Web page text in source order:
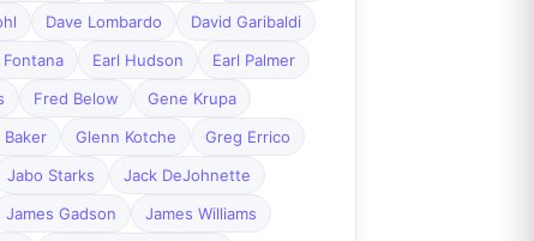
Dave Lombardo
David Garibaldi
Fontana Earl Hudson
Earl Palmer
Fred Below
Gene Krupa
Glenn Kotche
Greg Errico
Jabo Starks
Jack DeJohnette
James Gadson
James Williams